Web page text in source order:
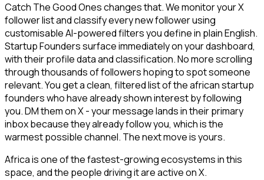
Catch The Good Ones changes that. We monitor your X
follower list and classify every new follower using
customisable AI-powered filters you define in plain English.
Startup Founders surface immediately on your dashboard,
with their profile data and classification. No more scrolling
through thousands of followers hoping to spot someone
relevant. You get a clean, filtered list of the african startup
founders who have already shown interest by following
you. DM them on X - your message lands in their primary
inbox because they already follow you, which is the
warmest possible channel. The next move is yours.
Africa is one of the fastest-growing ecosystems in this
space, and the people driving it are active on X.